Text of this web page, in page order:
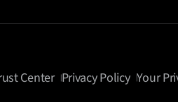
Center Privacy Policy Your